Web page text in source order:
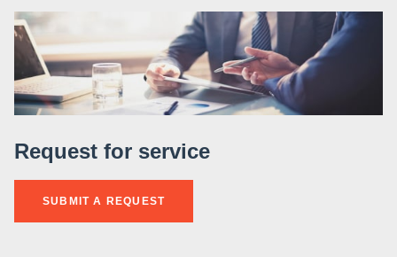
Request for service
SUBMIT A REQUEST